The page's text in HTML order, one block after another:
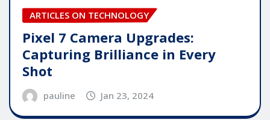
ARTICLES ON TECHNOLOGY
Pixel 7 Camera Upgrades:
Capturing Brilliance in Every
Shot
pauline Jan 23, 2024